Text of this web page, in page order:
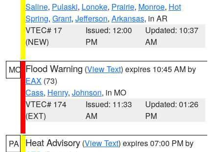
Saline, Pulaski, Lonoke, Prairie, Monroe, Hot
Spring, Grant, Jefferson, Arkansas, in AR
VTEC# 17
(NEW)
Issued: 12:00
PM
Updated: 10:37
AM
MO Flood Warning (View Text) expires 10:45 AM by
EAX (73)
Cass, Henry, Johnson, in MO
VTEC# 174
(EXT)
Issued: 11:33
AM
Updated: 01:26
PM
PA Heat Advisory (View Text) expires 07:00 PM by